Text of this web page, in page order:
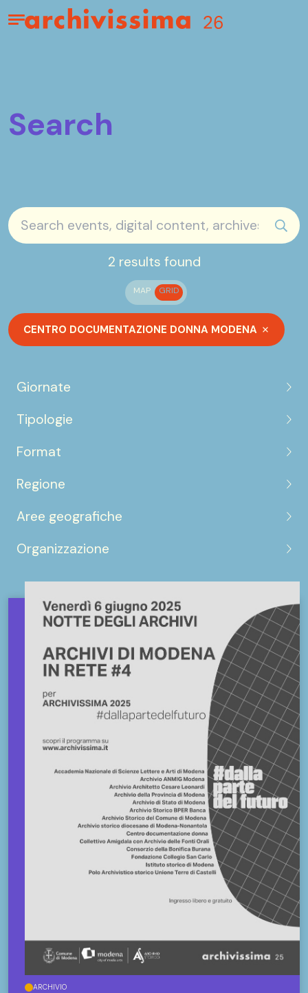
Home page
Apri il menu
Search
2 results found
MAP GRID
CENTRO DOCUMENTAZIONE DONNA MODENA
Giornate
Tipologie
Format
Regione
Aree geografiche
Organizzazione
ARCHIVIO